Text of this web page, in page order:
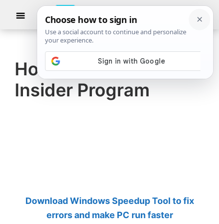
The
Windows
Club
TheWindowsClub
authentic
Windows
11,
freeware.
Created
Show
How to Join Windows
Insider Program
Download Windows Speedup Tool to fix
errors and make PC run faster